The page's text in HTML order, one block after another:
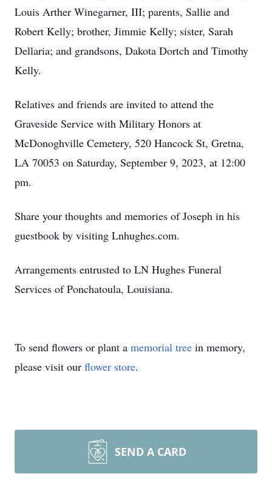
Louis Arther Winegarner, III; parents, Sallie and
Robert Kelly; brother, Jimmie Kelly; sister, Sarah
Dellaria; and grandsons, Dakota Dortch and Timothy
Kelly.
Relatives and friends are invited to attend the
Graveside Service with Military Honors at
McDonoghville Cemetery, 520 Hancock St, Gretna,
LA 70053 on Saturday, September 9, 2023, at 12:00
pm.
Share your thoughts and memories of Joseph in his
guestbook by visiting Lnhughes.com.
Arrangements entrusted to LN Hughes Funeral
Services of Ponchatoula, Louisiana.
To send flowers or plant a memorial tree in memory,
please visit our flower store.
SEND A CARD